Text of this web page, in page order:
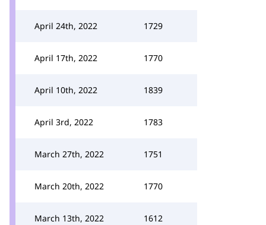
April 24th, 2022 1729
April 17th, 2022 1770
April 10th, 2022 1839
April 3rd, 2022 1783
March 27th, 2022 1751
March 20th, 2022 1770
March 13th, 2022 1612